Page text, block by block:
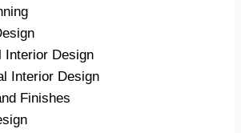
Interior Design
Interior Design
Finishes